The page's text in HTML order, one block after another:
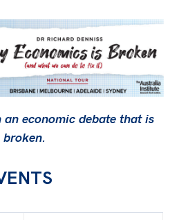
an economic debate that is
broken.